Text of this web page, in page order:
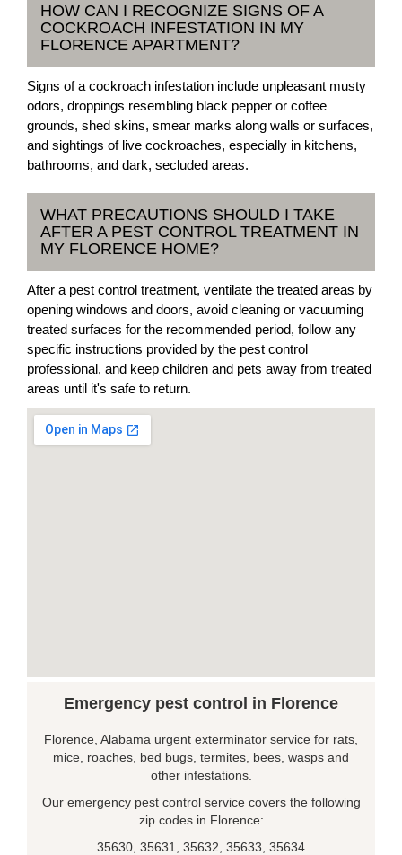
HOW CAN I RECOGNIZE SIGNS OF A
COCKROACH INFESTATION IN MY
FLORENCE APARTMENT?
Signs of a cockroach infestation include unpleasant musty
odors, droppings resembling black pepper or coffee
grounds, shed skins, smear marks along walls or surfaces,
and sightings of live cockroaches, especially in kitchens,
bathrooms, and dark, secluded areas.
WHAT PRECAUTIONS SHOULD I TAKE
AFTER A PEST CONTROL TREATMENT IN
MY FLORENCE HOME?
After a pest control treatment, ventilate the treated areas by
opening windows and doors, avoid cleaning or vacuuming
treated surfaces for the recommended period, follow any
specific instructions provided by the pest control
professional, and keep children and pets away from treated
areas until it's safe to return.
Emergency pest control in Florence
Florence, Alabama urgent exterminator service for rats,
mice, roaches, bed bugs, termites, bees, wasps and
other infestations.
Our emergency pest control service covers the following
zip codes in Florence:
35630, 35631, 35632, 35633, 35634